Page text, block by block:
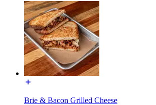
Brie & Bacon Grilled Cheese